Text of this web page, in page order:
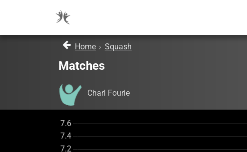
Home › Squash
Matches
Charl Fourie